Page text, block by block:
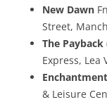
New Dawn
Street,
The Payback
Express, Lea
Enchantment
& Leisure